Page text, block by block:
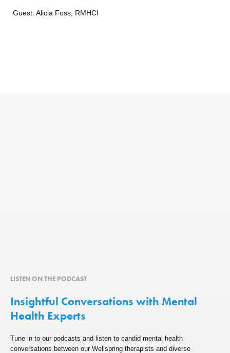
Guest: Alicia Foss, RMHCI
LISTEN ON THE PODCAST
Insightful Conversations with Mental
Health Experts
Tune in to our podcasts and listen to candid mental health
conversations between our Wellspring therapists and diverse